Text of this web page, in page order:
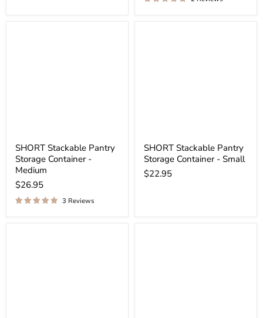
SHORT Stackable Pantry
Storage Container -
Medium
$26.95
3 Reviews
SHORT Stackable Pantry
Storage Container - Small
$22.95